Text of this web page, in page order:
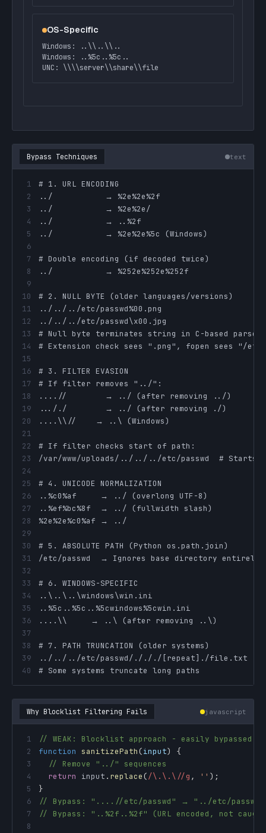
OS-Specific
Windows: ..\\..\\..
Windows: ..%5c..%5c..
UNC: \\\\server\\share\\file
Bypass Techniques text
1
2
3
4
5
6
7
8
9
10
11
12
13
14
15
16
17
18
19
20
21
22
23
24
25
26
27
28
29
30
31
32
33
34
35
36
37
38
39
40
# Some systems truncate long paths
Why Blocklist Filtering Fails javascript
1
// WEAK: Blocklist approach - easily bypassed
2
function sanitizePath(input)
{
3
// Remove "../" sequences
4
return input . replace(/\.\.\//g , '' ) ;
5
}
6
// Bypass: "....//etc/passwd" → "../etc/passwd"
7
// Bypass: "..%2f..%2f" (URL encoded, not
8